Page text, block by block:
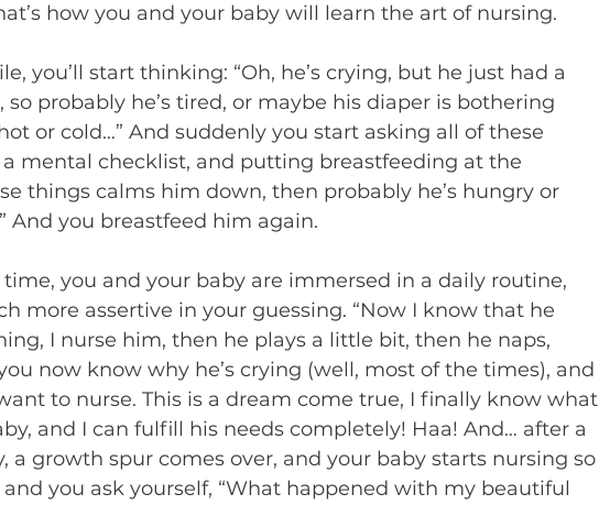
how you and your baby will learn the art of nursing.
you’ll start thinking: “Oh, he’s crying, but he just had a
so probably he’s tired, or maybe his diaper is bothering
or cold…” And suddenly you start asking all of these
mental checklist, and putting breastfeeding at the
things calms him down, then probably he’s hungry or
And you breastfeed him again.
you and your baby are immersed in a daily routine,
more assertive in your guessing. “Now I know that he
I nurse him, then he plays a little bit, then he naps,
now know why he’s crying (well, most of the times), and
to nurse. This is a dream come true, I finally know what
and I can fulfill his needs completely! Haa! And… after a
a growth spur comes over, and your baby starts nursing so
you ask yourself, “What happened with my beautiful